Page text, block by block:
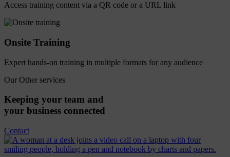
Access training content via a QR code or a URL link
Onsite Training
Expert hands-on training in multiple formats for any audience
Our Other services
Keeping your team and
your business connected
Contact